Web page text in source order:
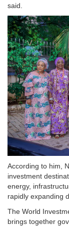
said.
According to him,
investment
energy,
rapidly expanding
The World
brings together